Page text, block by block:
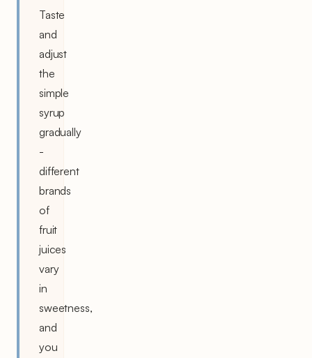
Taste
and
adjust
the
simple
syrup
gradually
-
different
brands
of
fruit
juices
vary
in
sweetness,
and
you